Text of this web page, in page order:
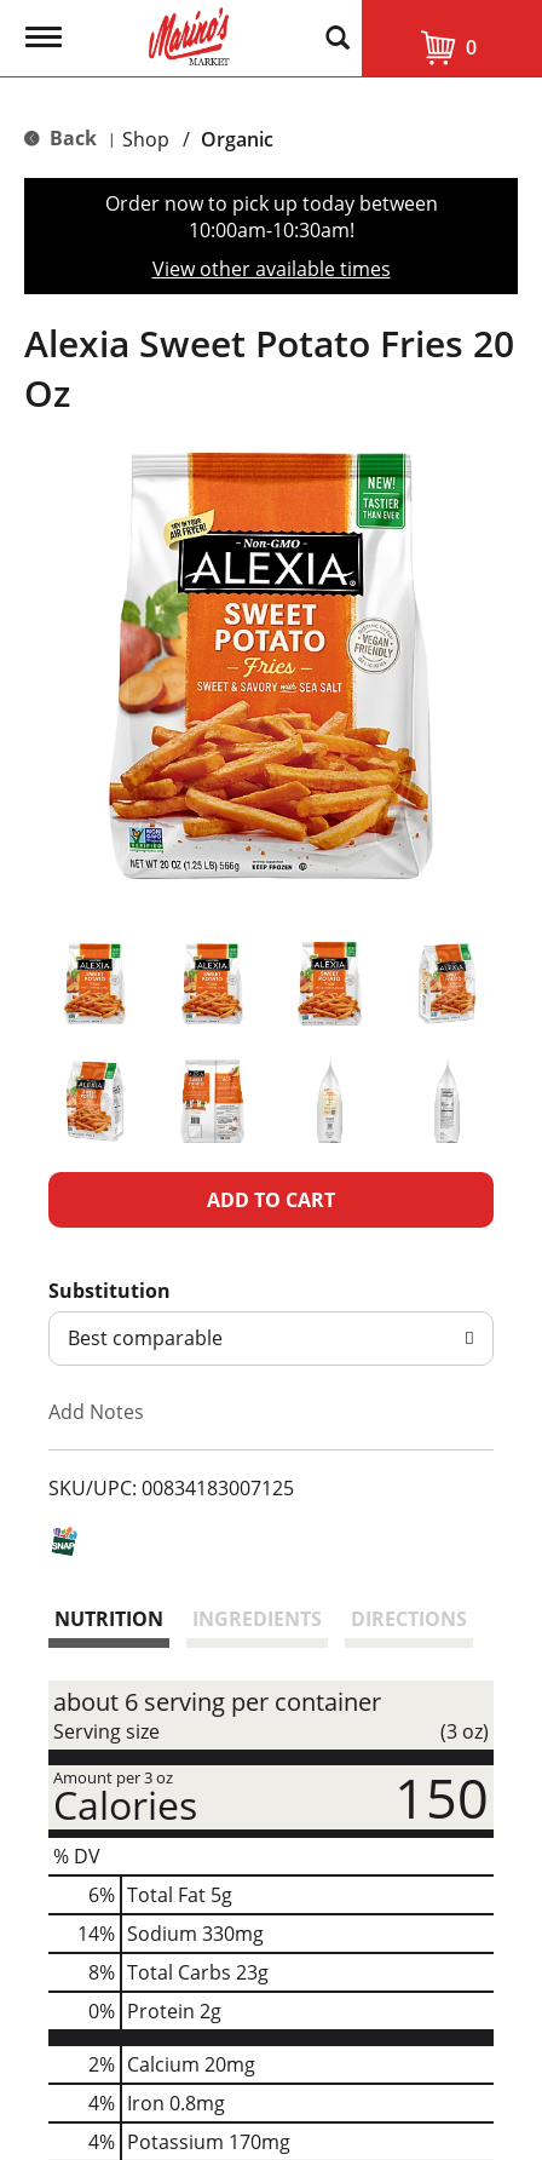
T
g
e
t
o
n
0
Back | Shop / Organic
Order now to pick up today between
10:00am-10:30am!
View other available times
Alexia Sweet Potato Fries 20
Oz
A
d
T
L
Substitution
Best comparable
Add Notes
SKU/UPC: 00834183007125
NUTRITION INGREDIENTS DIRECTIONS
about 6 serving per container
Serving size (3 oz)
Amount per 3 oz
Calories 150
% DV
6% Total Fat 5g
14% Sodium 330mg
8% Total Carbs 23g
0% Protein 2g
2% Calcium 20mg
4% Iron 0.8mg
4% Potassium 170mg